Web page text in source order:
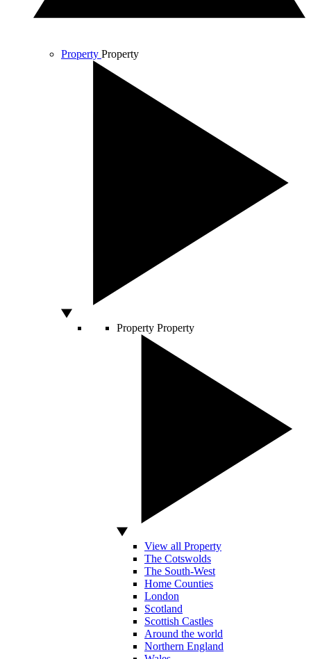
Property Property
Property Property
View all Property
The Cotswolds
The South-West
Home Counties
London
Scotland
Scottish Castles
Around the world
Northern England